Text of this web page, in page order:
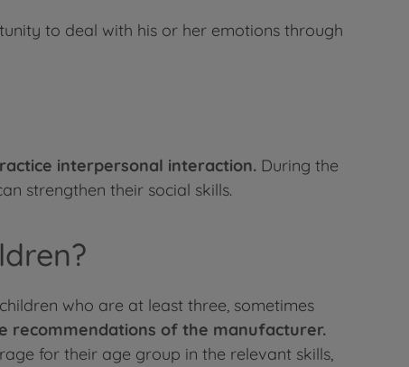
to deal with his or her emotions through
interpersonal interaction. During the
strengthen their social skills.
who are at least three, sometimes
recommendations of the manufacturer.
for their age group in the relevant skills,